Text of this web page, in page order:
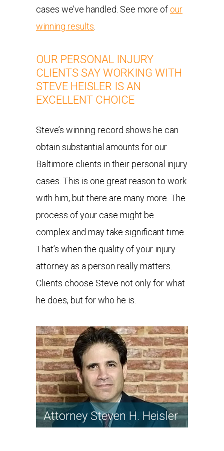
cases we’ve handled. See more of our
winning results
OUR PERSONAL INJURY
CLIENTS SAY WORKING WITH
STEVE HEISLER IS AN
EXCELLENT CHOICE
Steve’s winning record shows he can
obtain substantial amounts for our
Baltimore clients in their personal injury
cases. This is one great reason to work
with him, but there are many more. The
process of your case might be
complex and may take significant time.
That’s when the quality of your injury
attorney as a person really matters.
Clients choose Steve not only for what
he does, but for who he is.
Attorney Steven H. Heisler
ATTORNEY STEVEN H.
HEISLER